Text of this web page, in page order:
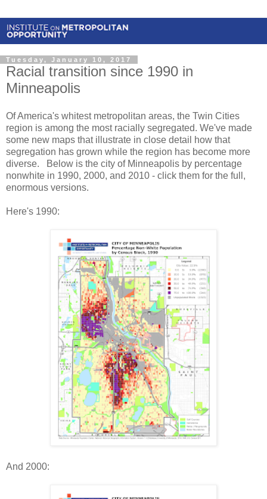
Tuesday, January 10, 2017
Racial transition since 1990 in
Minneapolis
Of America's whitest metropolitan areas, the Twin Cities
region is among the most racially segregated. We've made
some new maps that illustrate in close detail how that
segregation has grown while the region has become more
diverse. Below is the city of Minneapolis by percentage
nonwhite in 1990, 2000, and 2010 - click them for the full,
enormous versions.
Here's 1990:
And 2000: